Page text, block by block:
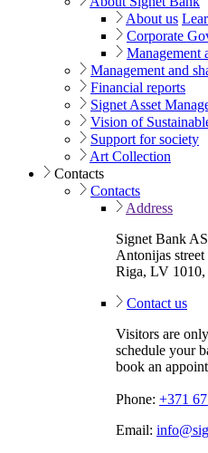
About us
Corporate
Management
Management and
Financial reports
Signet Asset
Vision of
Support for society
Art Collection
Contacts
Contacts
Address
Signet Bank AS
Antonijas street
Riga, LV 1010,
Contact us
Visitors are
schedule your
book an
Phone: +371
Email: